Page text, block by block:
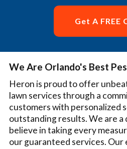
Get A FREE
We Are Orlando's Best
Heron is proud to offer
lawn services through a
customers with personalized
outstanding results. We are a
believe in taking every
our guaranteed services. Our